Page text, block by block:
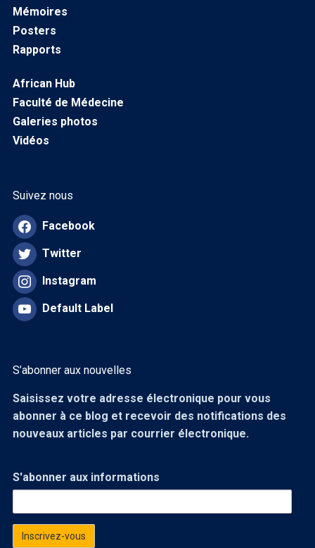
Mémoires
Posters
Rapports
African Hub
Faculté de Médecine
Galeries photos
Vidéos
Suivez nous
Facebook
Twitter
Instagram
Default Label
S’abonner aux nouvelles
Saisissez votre adresse électronique pour vous
abonner à ce blog et recevoir des notifications des
nouveaux articles par courrier électronique.
S'abonner aux informations